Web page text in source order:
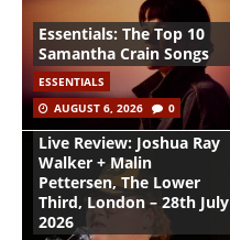
Essentials: The Top 10
Samantha Crain Songs
ESSENTIALS
AUGUST 6, 2026
0
Live Review: Joshua Ray
Walker + Malin
Pettersen, The Lower
Third, London – 28th July
2026